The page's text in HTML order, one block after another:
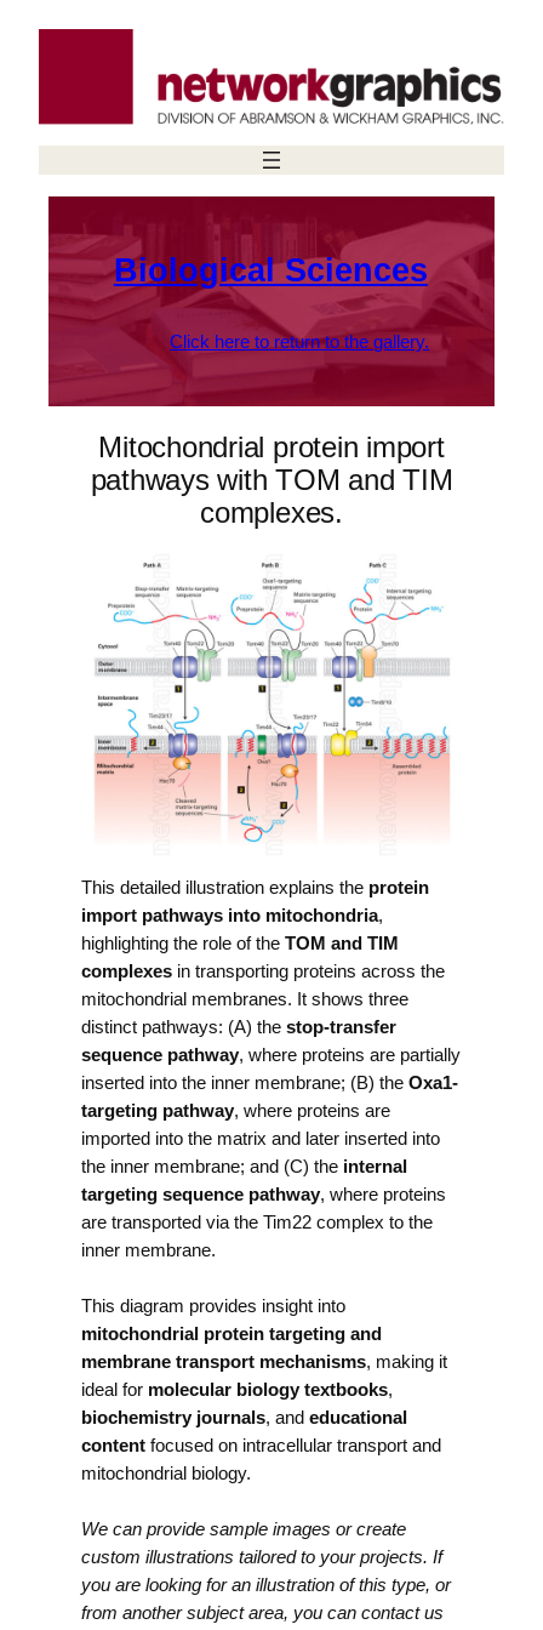
Biological Sciences
Click here to return to the gallery.
Mitochondrial protein import
pathways with TOM and TIM
complexes.
This detailed illustration explains the protein
import pathways into mitochondria,
highlighting the role of the TOM and TIM
complexesin transporting proteins across the
mitochondrial membranes. It shows three
distinct pathways: (A) the stop-transfer
sequence pathway, where proteins are partially
inserted into the inner membrane; (B) the Oxa1-
targeting pathway, where proteins are
imported into the matrix and later inserted into
the inner membrane; and (C) the internal
targeting sequence pathway, where proteins
are transported via the Tim22 complex to the
inner membrane.
This diagram provides insight into
mitochondrial protein targeting and
membrane transport mechanisms, making it
ideal for molecular biology textbooks,
biochemistry journals, and educational
contentfocused on intracellular transport and
mitochondrial biology.
We can provide sample images or create
custom illustrations tailored to your projects. If
you are looking for an illustration of this type, or
from another subject area, you can contact us